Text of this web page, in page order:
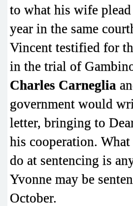
to what his wife
year in the same
Vincent testified for
in the trial of
Charles Carneglia
government would
letter, bringing to
his cooperation.
do at sentencing is
Yvonne may be
October.